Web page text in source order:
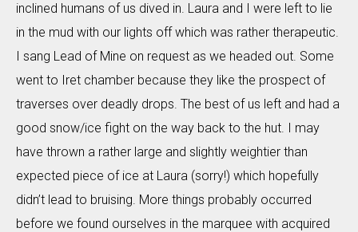
inclined humans of us dived in. Laura and I were left to lie
in the mud with our lights off which was rather therapeutic.
I sang Lead of Mine on request as we headed out. Some
went to Iret chamber because they like the prospect of
traverses over deadly drops. The best of us left and had a
good snow/ice fight on the way back to the hut. I may
have thrown a rather large and slightly weightier than
expected piece of ice at Laura (sorry!) which hopefully
didn’t lead to bruising. More things probably occurred
before we found ourselves in the marquee with acquired